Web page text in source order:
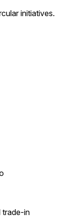
initiatives.
trade-in